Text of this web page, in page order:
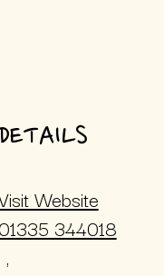
Website
344018
, ,